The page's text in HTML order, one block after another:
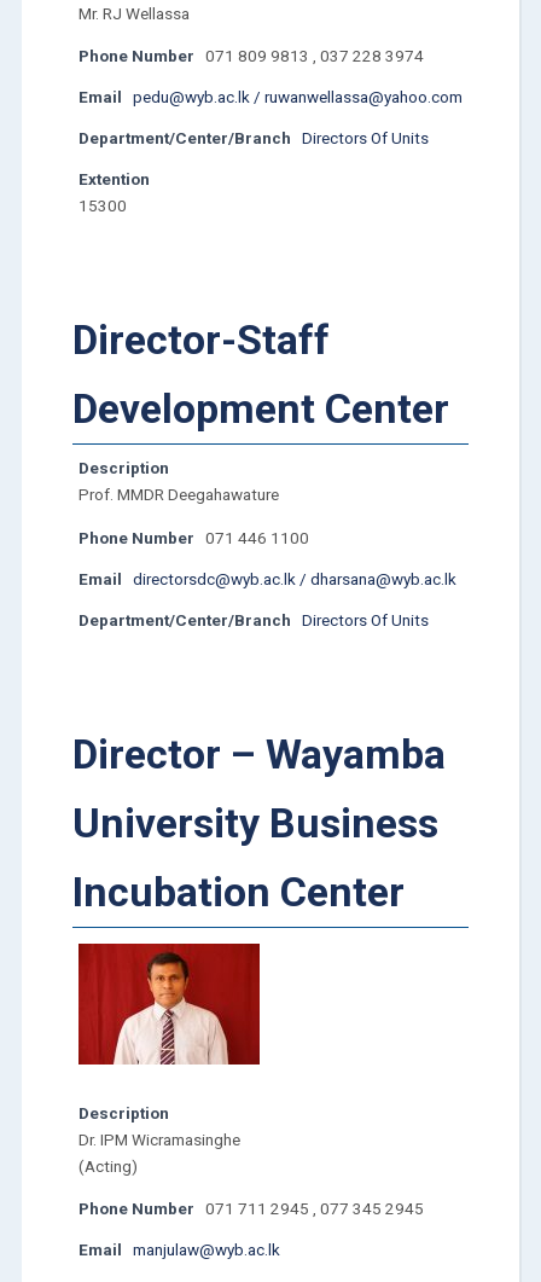
Mr. RJ Wellassa
Phone Number 071 809 9813 , 037 228 3974
Email pedu@wyb.ac.lk / ruwanwellassa@yahoo.com
Department/Center/Branch Directors Of Units
Extention
15300
Director-Staff
Development Center
Description
Prof. MMDR Deegahawature
Phone Number 071 446 1100
Email directorsdc@wyb.ac.lk / dharsana@wyb.ac.lk
Department/Center/Branch Directors Of Units
Director – Wayamba
University Business
Incubation Center
Description
Dr. IPM Wicramasinghe
(Acting)
Phone Number 071 711 2945 , 077 345 2945
Email manjulaw@wyb.ac.lk